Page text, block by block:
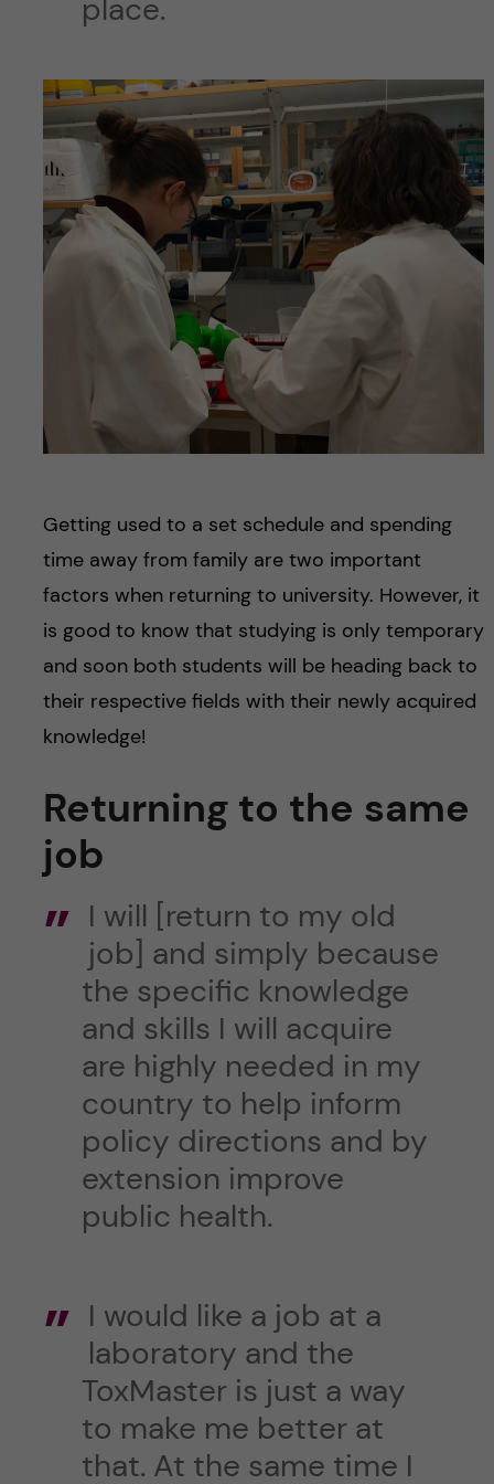
place.
Getting used to a set schedule and spending
time away from family are two important
factors when returning to university. However, it
is good to know that studying is only temporary
and soon both students will be heading back to
their respective fields with their newly acquired
knowledge!
Returning to the same
job
I will [return to my old
job] and simply because
the specific knowledge
and skills I will acquire
are highly needed in my
country to help inform
policy directions and by
extension improve
public health.
I would like a job at a
laboratory and the
ToxMaster is just a way
to make me better at
that. At the same time I